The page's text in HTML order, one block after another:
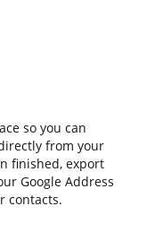
so you can
from your
finished, export
Google Address
contacts.